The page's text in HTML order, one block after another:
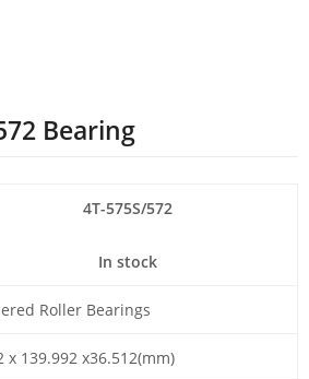
Bearing
4T-575S/572
In stock
Roller Bearings
x 139.992 x36.512(mm)